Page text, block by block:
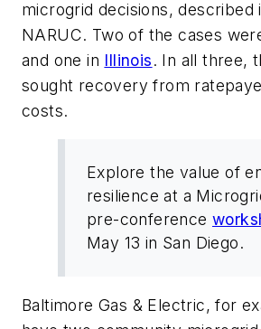
microgrid decisions,
NARUC. Two of the cases
and one in Illinois. In all three,
sought recovery from
costs.
Explore the value of
resilience at a
pre-conference
May 13 in San Diego.
Baltimore Gas & Electric, for